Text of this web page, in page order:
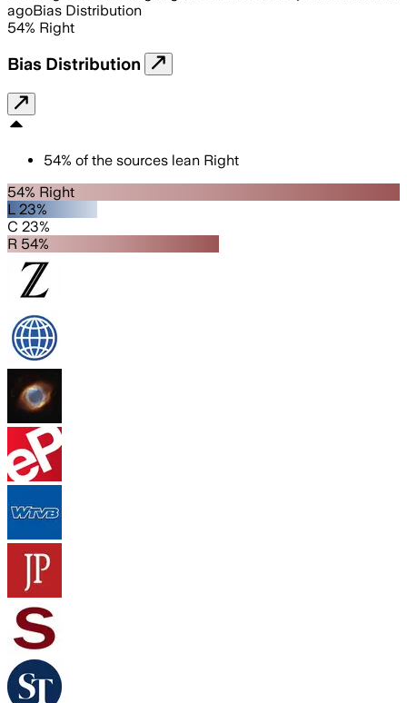
agoBias Distribution
54% Right
Bias Distribution
54% of the sources lean Right
54% Right
L 23%
C 23%
R 54%